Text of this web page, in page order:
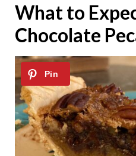
What to
Chocolate